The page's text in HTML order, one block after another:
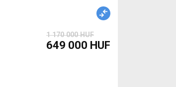
1 170 000 HUF
649 000 HUF